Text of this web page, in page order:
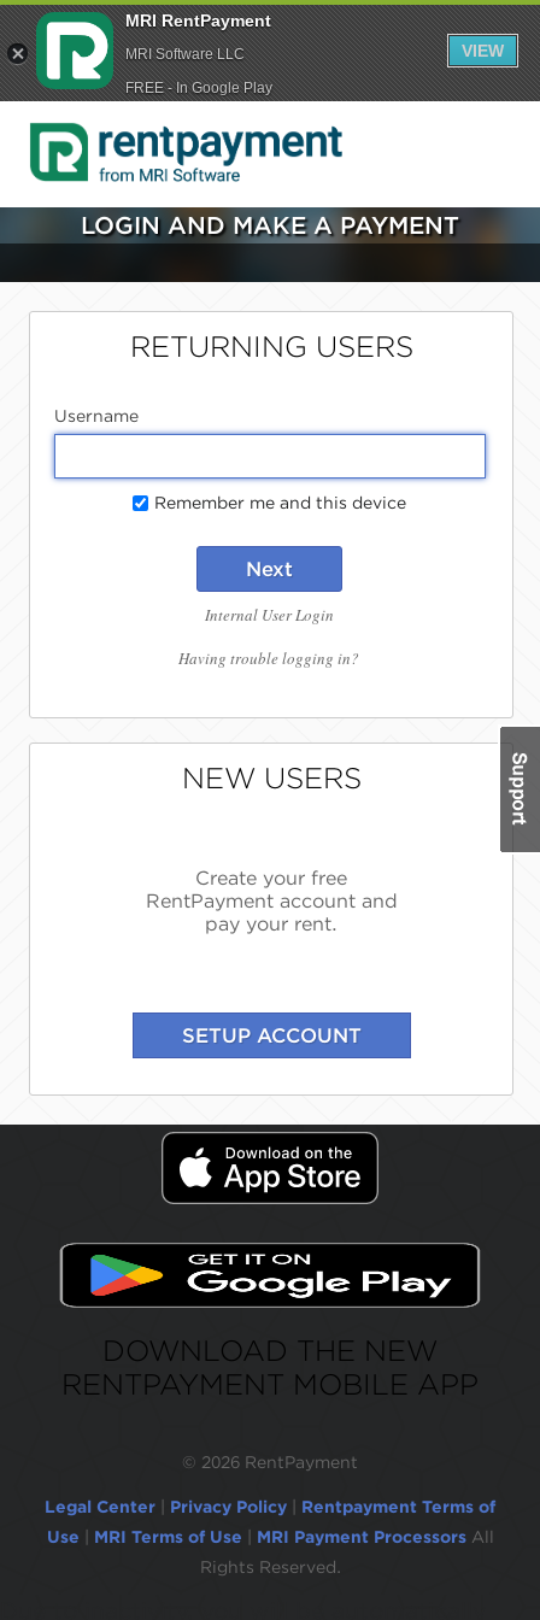
LOGIN AND MAKE A PAYMENT
RETURNING USERS
Username
Remember me and this device
Next
Internal User Login
Having trouble logging in?
NEW USERS
Create your free
RentPayment account and
pay your rent.
DOWNLOAD THE NEW
RENTPAYMENT MOBILE APP
© 2026 RentPayment
Legal Center Privacy Policy
Rentpayment Terms of
Use
MRI Terms of Use MRI Payment Processors All
Rights Reserved.
MRI RentPayment
MRI Software LLC
FREE - In Google Play
VIEW